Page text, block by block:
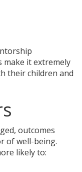
it extremely
their children and
outcomes
of well-being.
likely to: